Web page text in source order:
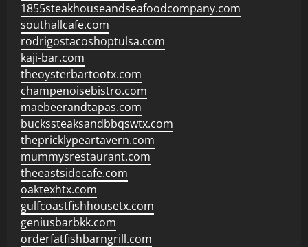
1855steakhouseandseafoodcompany.com
southallcafe.com
rodrigostacoshoptulsa.com
kaji-bar.com
theoysterbartootx.com
champenoisebistro.com
maebeerandtapas.com
buckssteaksandbbqswtx.com
thepricklypeartavern.com
mummysrestaurant.com
theeastsidecafe.com
oaktexhtx.com
gulfcoastfishhousetx.com
geniusbarbkk.com
orderfatfishbarngrill.com